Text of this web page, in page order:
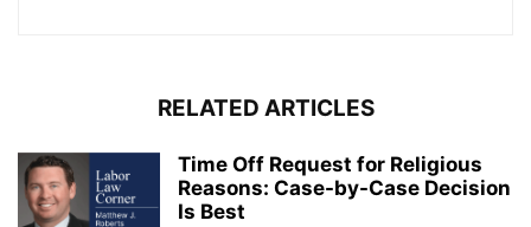
RELATED ARTICLES
Time Off Request for Religious
Reasons: Case-by-Case Decision
Is Best